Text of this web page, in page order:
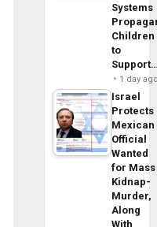
Systems
Children
to
1 day
Israel
Protects
Mexican
Official
Wanted
for Mass
Kidnap-
Murder,
Along
With